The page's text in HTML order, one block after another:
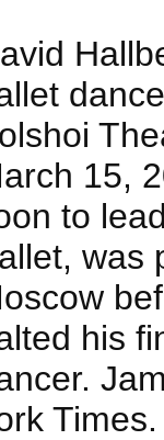
15,
to
was
his
Times.